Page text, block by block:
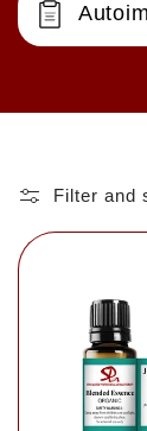
Filter and